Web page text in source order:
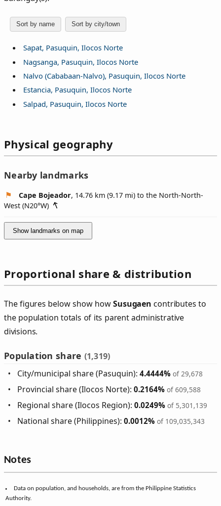
Sort by name Sort by city/town
Sapat, Pasuquin, Ilocos Norte
Nagsanga, Pasuquin, Ilocos Norte
Nalvo (Cababaan-Nalvo), Pasuquin, Ilocos Norte
Estancia, Pasuquin, Ilocos Norte
Salpad, Pasuquin, Ilocos Norte
Physical geography
Nearby landmarks
Cape Bojeador, 14.76 km (9.17 mi) to the North-North-
West (N20°W)
Show landmarks on map
Proportional share & distribution
The figures below show howSusugaen contributes to
the population totals of its parent administrative
divisions.
Population share (1,319)
City/municipal share (Pasuquin):4.4444% of 29,678
Provincial share (Ilocos Norte):0.2164% of 609,588
Regional share (Ilocos Region):0.0249% of 5,301,139
National share (Philippines):0.0012% of 109,035,343
Notes
Data on population, and households, are from the Philippine Statistics
Authority.